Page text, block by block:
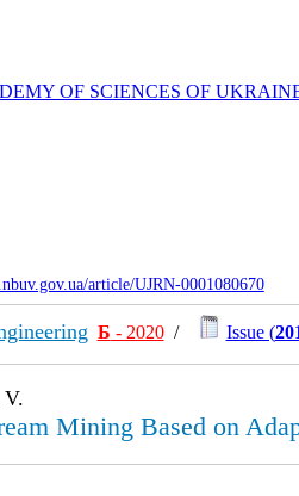
OF SCIENCES OF
article/UJRN-0001080670
Б - 2020/ Issue (
Mining Based on